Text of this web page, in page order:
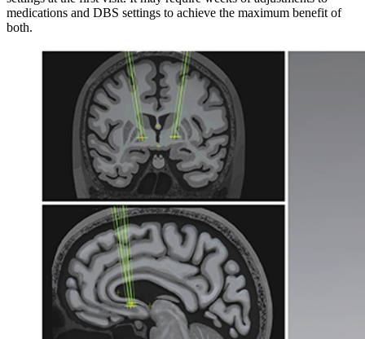
medications and DBS settings to achieve the maximum benefit of
both.